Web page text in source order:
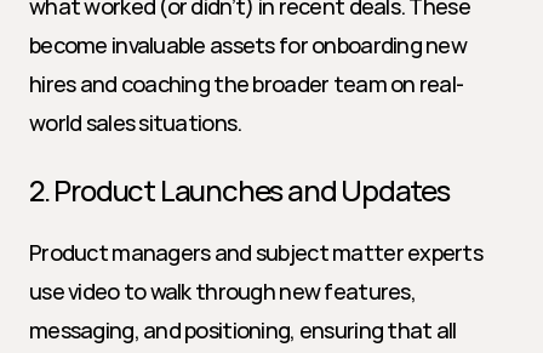
what worked (or didn’t) in recent deals. These
become invaluable assets for onboarding new
hires and coaching the broader team on real-
world sales situations.
2. Product Launches and Updates
Product managers and subject matter experts
use video to walk through new features,
messaging, and positioning, ensuring that all